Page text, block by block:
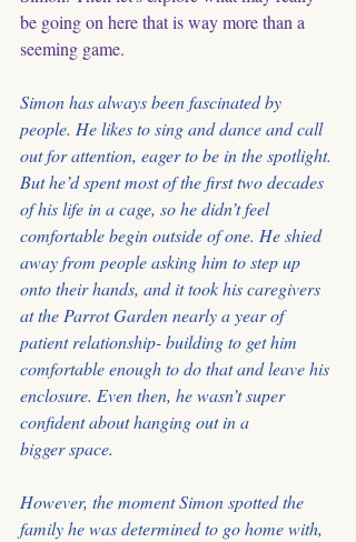
be going on here that is way more than a
seeming game.
Simon has always been fascinated by
people. He likes to sing and dance and call
out for attention, eager to be in the spotlight.
But he’d spent most of the first two decades
of his life in a cage, so he didn’t feel
comfortable begin outside of one. He shied
away from people asking him to step up
onto their hands, and it took his caregivers
at the Parrot Garden nearly a year of
patient relationship- building to get him
comfortable enough to do that and leave his
enclosure. Even then, he wasn’t super
confident about hanging out in a
bigger space.
However, the moment Simon spotted the
family he was determined to go home with,